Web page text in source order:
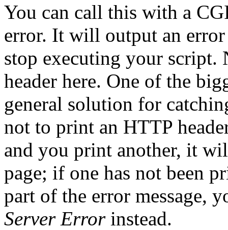
You can call this with a
error. It will output an
stop executing your script.
header here. One of the
general solution for
not to print an HTTP
and you print another, it
page; if one has not been
part of the error message,
Server Error instead.